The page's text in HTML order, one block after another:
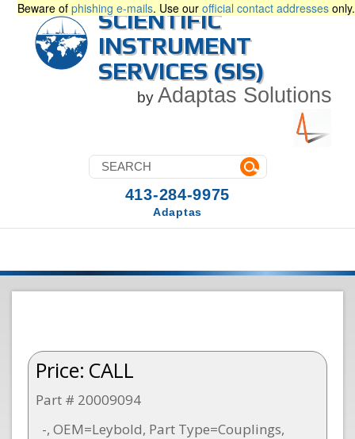
Beware of phishing e-mails. Use our official contact addresses only.
SCIENTIFIC
INSTRUMENT
SERVICES (SIS)
by Adaptas Solutions
413-284-9975
Adaptas
Price: CALL
Part # 20009094
-, OEM=Leybold, Part Type=Couplings,